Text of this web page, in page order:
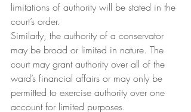
limitations of authority will be stated in the
court’s order.
Similarly, the authority of a conservator
may be broad or limited in nature. The
court may grant authority over all of the
ward’s financial affairs or may only be
permitted to exercise authority over one
account for limited purposes.